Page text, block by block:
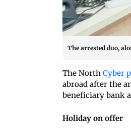
The arrested duo,
The North Cyber
abroad after the
beneficiary bank
Holiday on offer